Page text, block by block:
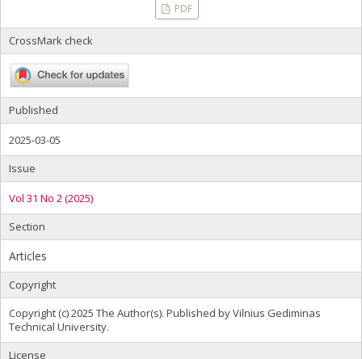
PDF
CrossMark check
Published
2025-03-05
Issue
Vol 31 No 2 (2025)
Section
Articles
Copyright
Copyright (c) 2025 The Author(s). Published by Vilnius Gediminas
Technical University.
License